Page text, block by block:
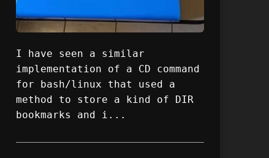
I have seen a similar
implementation of a CD command
for bash/linux that used a
method to store a kind of DIR
bookmarks and i...